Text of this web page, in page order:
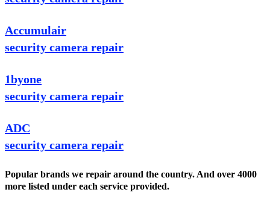
Accumulair
security camera repair
1byone
security camera repair
ADC
security camera repair
Popular brands we repair around the country. And over 4000
more listed under each service provided.